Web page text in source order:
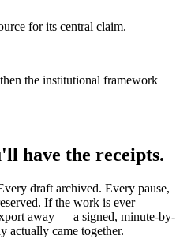
for its central claim.
the institutional framework
have the receipts.
draft archived. Every pause,
If the work is ever
away — a signed, minute-by-
actually came together.